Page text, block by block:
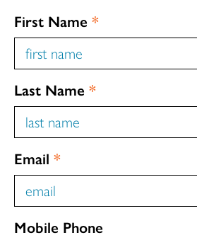
First Name *
Last Name *
Email *
Mobile Phone